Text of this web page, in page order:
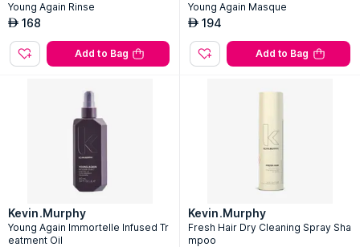
Young Again Rinse
AED 168
Add to Bag
Young Again Masque
AED 194
Add to Bag
Kevin.Murphy
Young Again Immortelle Infused Tr
eatment Oil
Kevin.Murphy
Fresh Hair Dry Cleaning Spray Sha
mpoo